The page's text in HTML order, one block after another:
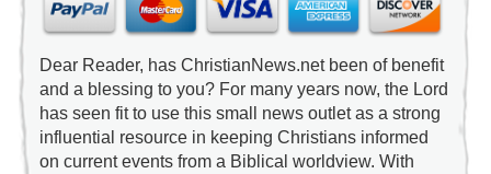
Dear Reader, has ChristianNews.net been of benefit
and a blessing to you? For many years now, the Lord
has seen fit to use this small news outlet as a strong
influential resource in keeping Christians informed
on current events from a Biblical worldview. With